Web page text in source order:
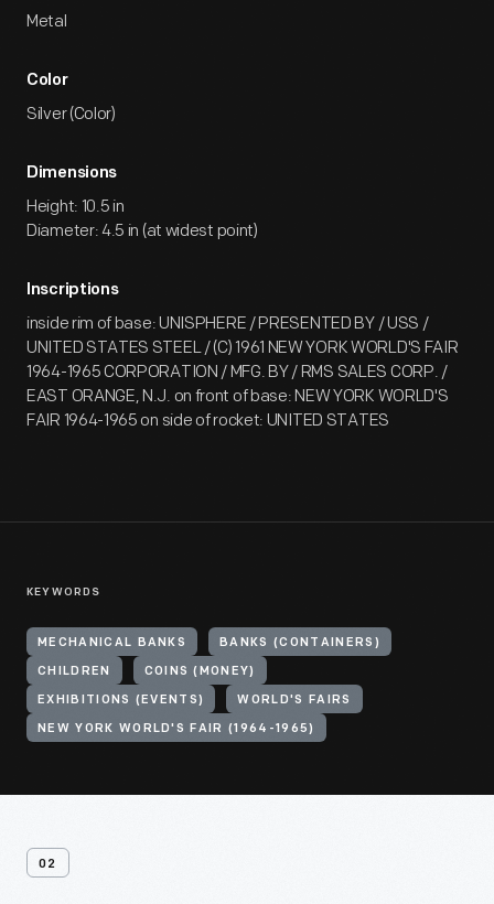
Metal
Color
Silver (Color)
Dimensions
Height: 10.5 in
Diameter: 4.5 in (at widest point)
Inscriptions
inside rim of base: UNISPHERE / PRESENTED BY / USS /
UNITED STATES STEEL / (C) 1961 NEW YORK WORLD'S FAIR
1964-1965 CORPORATION / MFG. BY / RMS SALES CORP. /
EAST ORANGE, N.J. on front of base: NEW YORK WORLD'S
FAIR 1964-1965 on side of rocket: UNITED STATES
KEYWORDS
MECHANICAL BANKS BANKS (CONTAINERS)
CHILDREN COINS (MONEY)
EXHIBITIONS (EVENTS) WORLD'S FAIRS
NEW YORK WORLD'S FAIR (1964-1965)
02